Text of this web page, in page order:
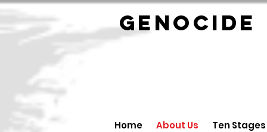
Home About Us Ten Stages